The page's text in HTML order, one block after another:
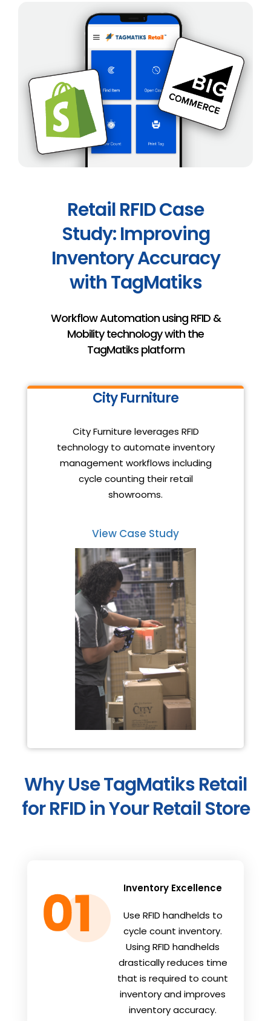
Retail RFID Case
Study: Improving
Inventory Accuracy
with TagMatiks
Workflow Automation using RFID &
Mobility technology with the
TagMatiks platform
City Furniture
City Furniture leverages RFID
technology to automate inventory
management workflows including
cycle counting their retail
showrooms.
View Case Study
Why Use TagMatiks Retail
for RFID in Your Retail Store
Inventory Excellence
Use RFID handhelds to
cycle count inventory.
Using RFID handhelds
drastically reduces time
that is required to count
inventory and improves
inventory accuracy.